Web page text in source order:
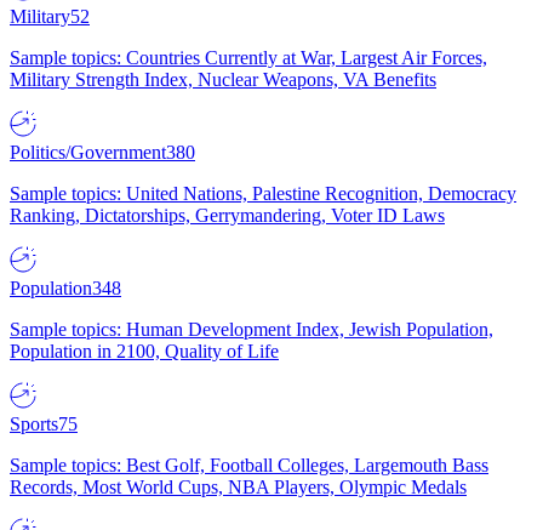
Military52
Sample topics: Countries Currently at War, Largest Air Forces,
Military Strength Index, Nuclear Weapons, VA Benefits
Politics/Government380
Sample topics: United Nations, Palestine Recognition, Democracy
Ranking, Dictatorships, Gerrymandering, Voter ID Laws
Population348
Sample topics: Human Development Index, Jewish Population,
Population in 2100, Quality of Life
Sports75
Sample topics: Best Golf, Football Colleges, Largemouth Bass
Records, Most World Cups, NBA Players, Olympic Medals